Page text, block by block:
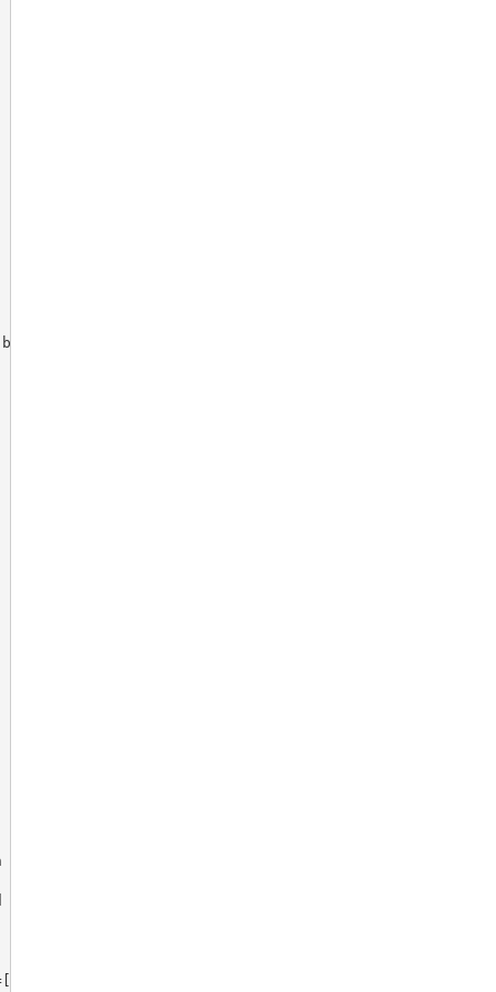
default True or False
against
'no_prnt', 'no_print'])